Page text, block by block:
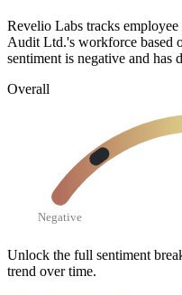
Revelio Labs tracks
Audit Ltd.'s workforce based
sentiment is negative and has
Overall
Negative
Unlock the full sentiment
trend over time.